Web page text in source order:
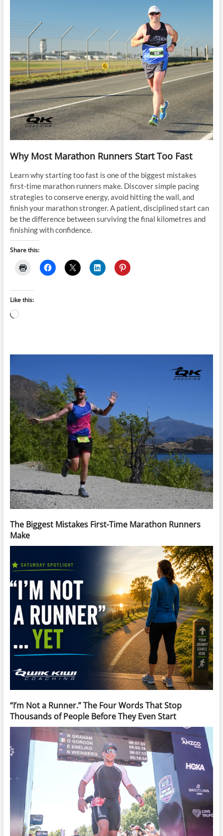
Why Most Marathon Runners Start Too Fast
Learn why starting too fast is one of the biggest mistakes
first-time marathon runners make. Discover simple pacing
strategies to conserve energy, avoid hitting the wall, and
finish your marathon stronger. A patient, disciplined start can
be the difference between surviving the final kilometres and
finishing with confidence.
Share this:
Like this:
Loading…
The Biggest Mistakes First-Time Marathon Runners
Make
“I’m Not a Runner.” The Four Words That Stop
Thousands of People Before They Even Start